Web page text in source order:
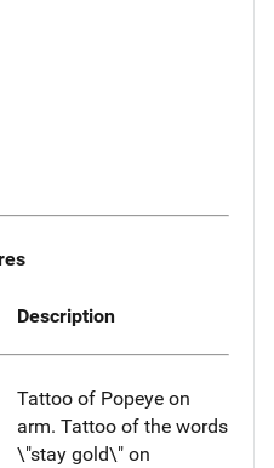
Description
Tattoo of Popeye on
arm. Tattoo of the words
\"stay gold\" on